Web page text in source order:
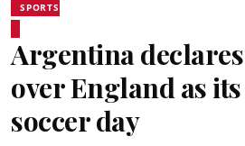
SPORTS
Argentina declares
over England as
soccer day